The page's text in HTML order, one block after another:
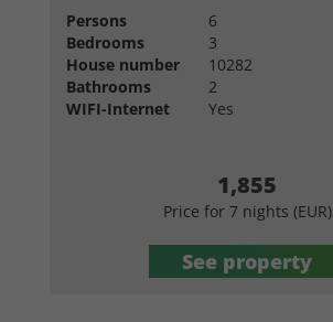
Persons
6
Bedrooms
3
House number
10282
Bathrooms
2
WIFI-Internet
Yes
1,855
Price for 7 nights (EUR)
See property